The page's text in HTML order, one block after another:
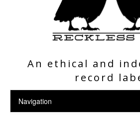
An ethical and
record